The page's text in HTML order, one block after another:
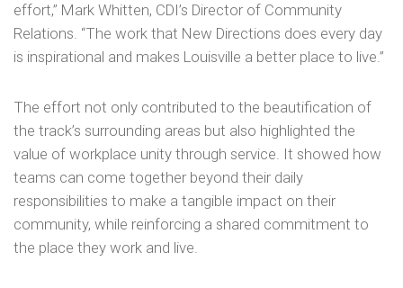
effort,” Mark Whitten, CDI’s Director of Community
Relations. “The work that New Directions does every day
is inspirational and makes Louisville a better place to live.”
The effort not only contributed to the beautification of
the track’s surrounding areas but also highlighted the
value of workplace unity through service. It showed how
teams can come together beyond their daily
responsibilities to make a tangible impact on their
community, while reinforcing a shared commitment to
the place they work and live.